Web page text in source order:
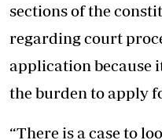
sections of the
regarding court
application because
the burden to apply
“There is a case to